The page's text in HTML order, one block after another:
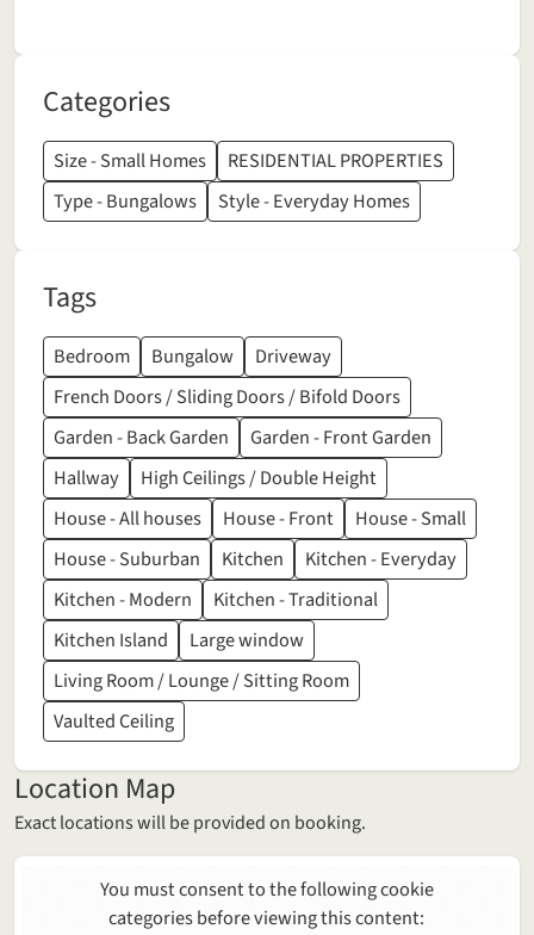
Categories
Size - Small Homes
RESIDENTIAL PROPERTIES
Type - Bungalows
Style - Everyday Homes
Tags
Bedroom Bungalow
Driveway
French Doors / Sliding Doors / Bifold Doors
Garden - Back Garden
Garden - Front Garden
Hallway
High Ceilings / Double Height
House - All houses
House - Front
House - Small
House - Suburban
Kitchen
Kitchen - Everyday
Kitchen - Modern
Kitchen - Traditional
Kitchen Island
Large window
Living Room / Lounge / Sitting Room
Vaulted Ceiling
Location Map
Exact locations will be provided on booking.
You must consent to the following cookie
categories before viewing this content: